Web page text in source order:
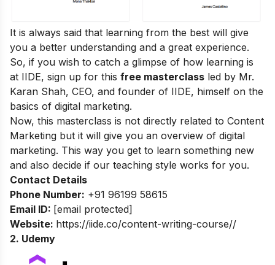
It is always said that learning from the best will give
you a better understanding and a great experience.
So, if you wish to catch a glimpse of how learning is
at IIDE, sign up for this free masterclass led by Mr.
Karan Shah, CEO, and founder of IIDE, himself on the
basics of digital marketing.
Now, this masterclass is not directly related to Content
Marketing but it will give you an overview of digital
marketing. This way you get to learn something new
and also decide if our teaching style works for you.
Contact Details
Phone Number: +91 96199 58615
Email ID: [email protected]
Website: https://iide.co/content-writing-course//
2. Udemy